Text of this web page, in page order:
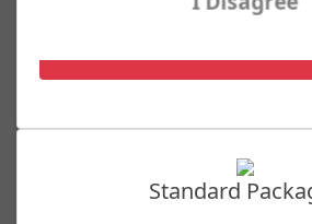
Standard